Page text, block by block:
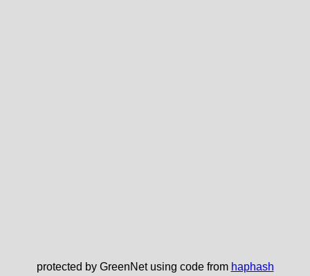
protected by GreenNet using code from haphash